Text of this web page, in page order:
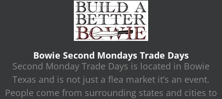
Bowie Second Mondays Trade Days
Second Monday Trade Days is located in Bowie
Texas and is not just a flea market it’s an event.
People come from surrounding states and cities to